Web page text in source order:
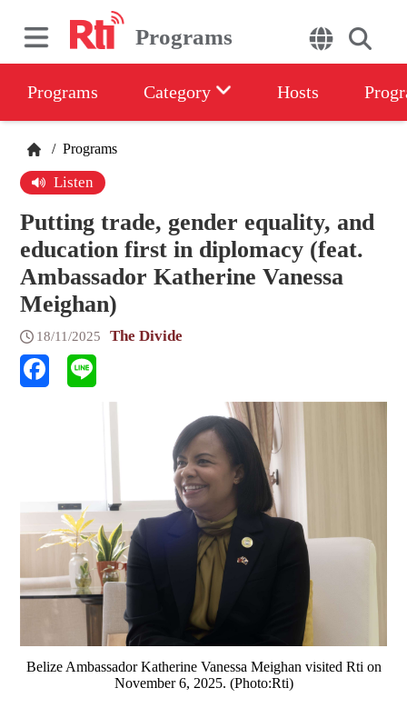
Programs
Programs Category Hosts
/ Programs
Listen
Putting trade, gender equality, and
education first in diplomacy (feat.
Ambassador Katherine Vanessa
Meighan)
18/11/2025 The Divide
Belize Ambassador Katherine Vanessa Meighan visited Rti on
November 6, 2025. (Photo:Rti)